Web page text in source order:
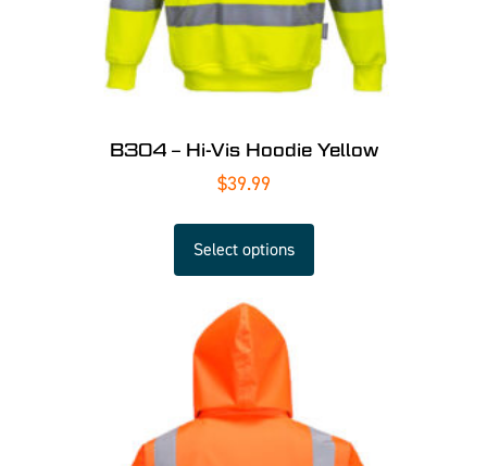
B304 – Hi-Vis Hoodie Yellow
$39.99
Select options